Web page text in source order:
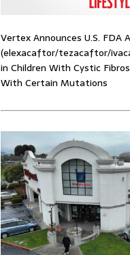
Vertex Announces U.S.
(elexacaftor/tezacaftor/
in Children With Cystic
With Certain Mutations